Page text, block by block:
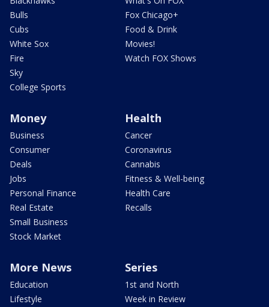
Bulls
Cubs
White Sox
Fire
Sky
College Sports
Fox Chicago+
Food & Drink
Movies!
Watch FOX Shows
Money
Business
Consumer
Deals
Jobs
Personal Finance
Real Estate
Small Business
Stock Market
Health
Cancer
Coronavirus
Cannabis
Fitness & Well-being
Health Care
Recalls
More News
Education
Lifestyle
Series
1st and North
Week in Review